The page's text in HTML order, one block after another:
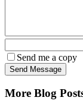
Send me a copy
More Blog